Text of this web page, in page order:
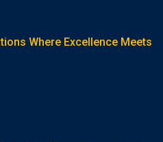
Where Excellence Meets